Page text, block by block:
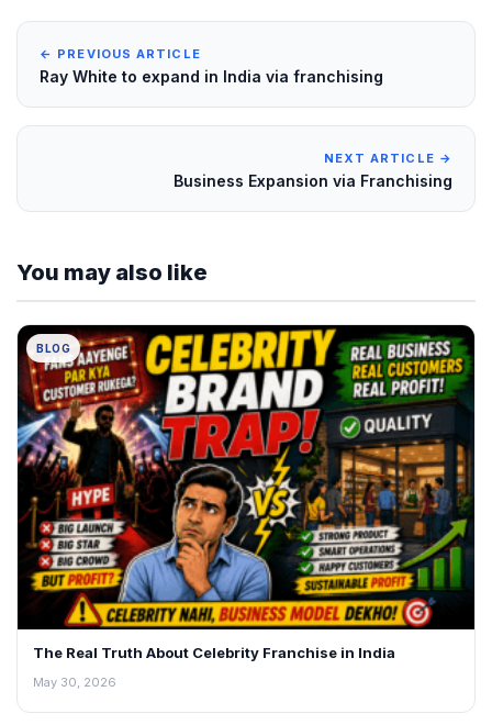
← PREVIOUS ARTICLE
Ray White to expand in India via franchising
NEXT ARTICLE →
Business Expansion via Franchising
You may also like
BLOG
The Real Truth About Celebrity Franchise in India
May 30, 2026